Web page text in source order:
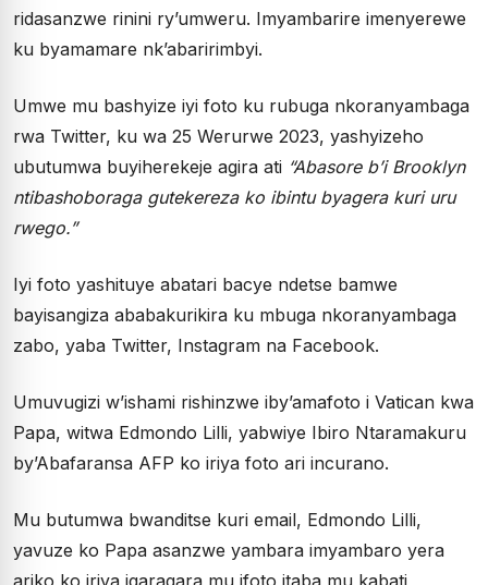
ridasanzwe rinini ry’umweru. Imyambarire imenyerewe
ku byamamare nk’abaririmbyi.
Umwe mu bashyize iyi foto ku rubuga nkoranyambaga
rwa Twitter, ku wa 25 Werurwe 2023, yashyizeho
ubutumwa buyiherekeje agira ati “Abasore b’i Brooklyn
ntibashoboraga gutekereza ko ibintu byagera kuri uru
rwego.”
Iyi foto yashituye abatari bacye ndetse bamwe
bayisangiza ababakurikira ku mbuga nkoranyambaga
zabo, yaba Twitter, Instagram na Facebook.
Umuvugizi w’ishami rishinzwe iby’amafoto i Vatican kwa
Papa, witwa Edmondo Lilli, yabwiye Ibiro Ntaramakuru
by’Abafaransa AFP ko iriya foto ari incurano.
Mu butumwa bwanditse kuri email, Edmondo Lilli,
yavuze ko Papa asanzwe yambara imyambaro yera
ariko ko iriya igaragara mu ifoto itaba mu kabati